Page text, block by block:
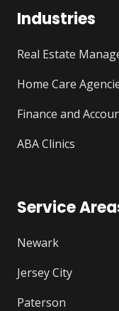
Industries
Real Estate
Home Care
Finance and
ABA Clinics
Service
Newark
Jersey City
Paterson